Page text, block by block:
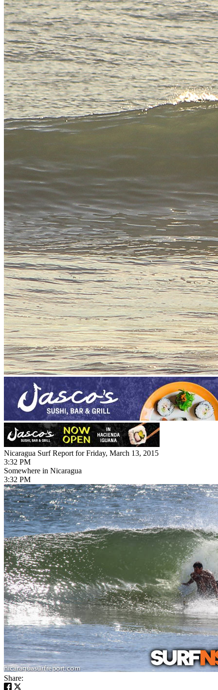
Nicaragua Surf Report for Friday, March 13, 2015
3:32 PM
Somewhere in Nicaragua
3:32 PM
Share: